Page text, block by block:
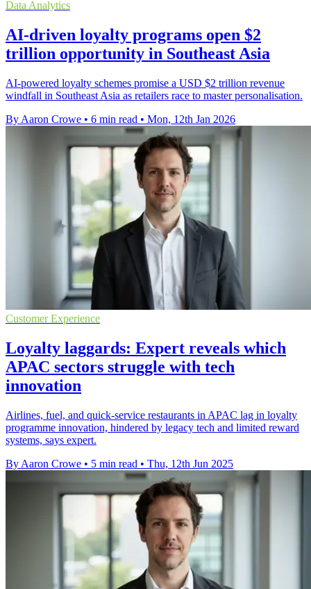
Data Analytics
AI-driven loyalty programs open $2
trillion opportunity in Southeast Asia
AI-powered loyalty schemes promise a USD $2 trillion revenue
windfall in Southeast Asia as retailers race to master personalisation.
By Aaron Crowe • 6 min read • Mon, 12th Jan 2026
Customer Experience
Loyalty laggards: Expert reveals which
APAC sectors struggle with tech
innovation
Airlines, fuel, and quick-service restaurants in APAC lag in loyalty
programme innovation, hindered by legacy tech and limited reward
systems, says expert.
By Aaron Crowe • 5 min read • Thu, 12th Jun 2025